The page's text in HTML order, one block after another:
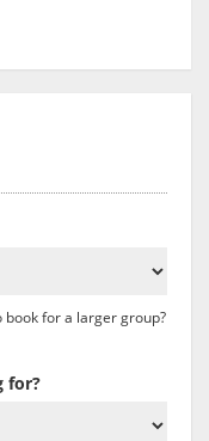
for a larger group?
for?